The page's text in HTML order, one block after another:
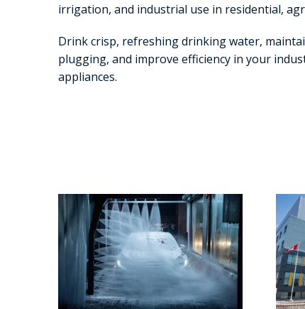
irrigation, and industrial use in residential,
Drink crisp, refreshing drinking water,
plugging, and improve efficiency in your
appliances.